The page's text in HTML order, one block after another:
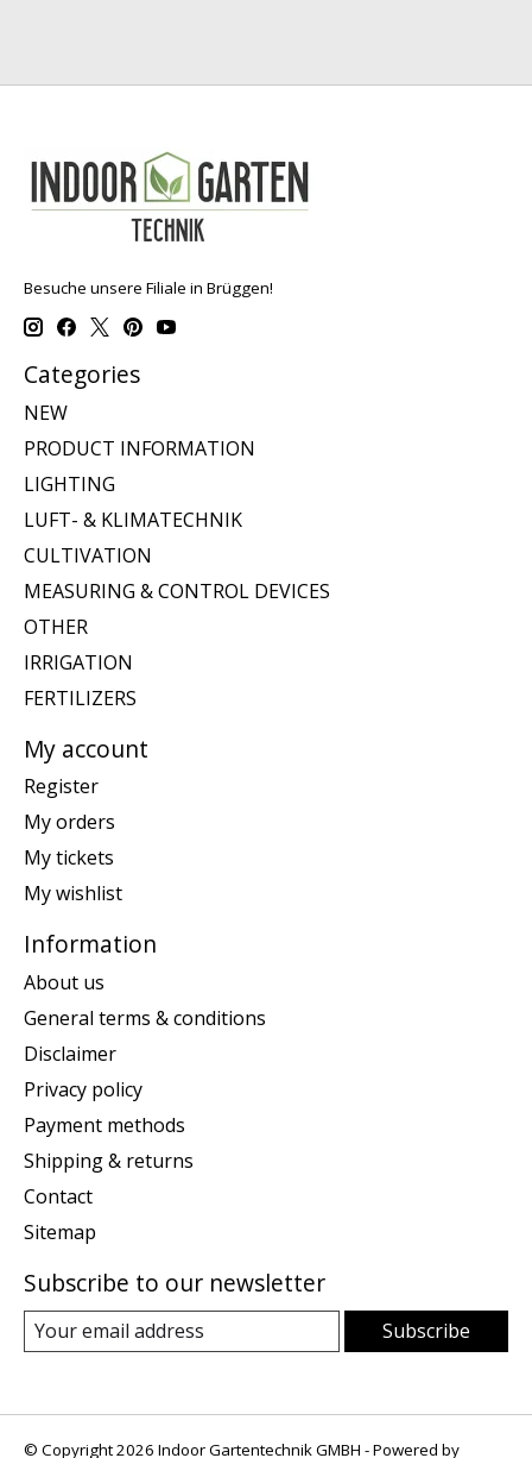
Besuche unsere Filiale in Brüggen!
Categories
NEW
PRODUCT INFORMATION
LIGHTING
LUFT- & KLIMATECHNIK
CULTIVATION
MEASURING & CONTROL DEVICES
OTHER
IRRIGATION
FERTILIZERS
My account
Register
My orders
My tickets
My wishlist
Information
About us
General terms & conditions
Disclaimer
Privacy policy
Payment methods
Shipping & returns
Contact
Sitemap
Subscribe to our newsletter
Subscribe
© Copyright 2026 Indoor Gartentechnik GMBH - Powered by